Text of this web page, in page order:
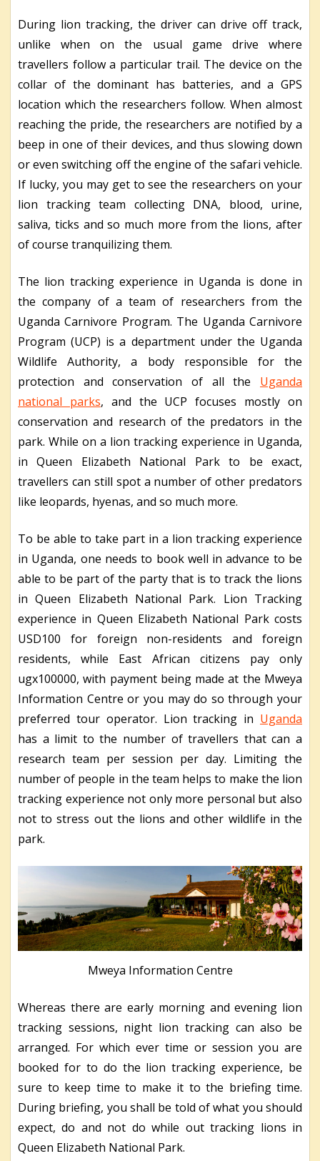
During lion tracking, the driver can drive off track,
unlike when on the usual game drive where
travellers follow a particular trail. The device on the
collar of the dominant has batteries, and a GPS
location which the researchers follow. When almost
reaching the pride, the researchers are notified by a
beep in one of their devices, and thus slowing down
or even switching off the engine of the safari vehicle.
If lucky, you may get to see the researchers on your
lion tracking team collecting DNA, blood, urine,
saliva, ticks and so much more from the lions, after
of course tranquilizing them.
The lion tracking experience in Uganda is done in
the company of a team of researchers from the
Uganda Carnivore Program. The Uganda Carnivore
Program (UCP) is a department under the Uganda
Wildlife Authority, a body responsible for the
protection and conservation of all the Uganda
national parks, and the UCP focuses mostly on
conservation and research of the predators in the
park. While on a lion tracking experience in Uganda,
in Queen Elizabeth National Park to be exact,
travellers can still spot a number of other predators
like leopards, hyenas, and so much more.
To be able to take part in a lion tracking experience
in Uganda, one needs to book well in advance to be
able to be part of the party that is to track the lions
in Queen Elizabeth National Park. Lion Tracking
experience in Queen Elizabeth National Park costs
USD100 for foreign non-residents and foreign
residents, while East African citizens pay only
ugx100000, with payment being made at the Mweya
Information Centre or you may do so through your
preferred tour operator. Lion tracking in Uganda
has a limit to the number of travellers that can a
research team per session per day. Limiting the
number of people in the team helps to make the lion
tracking experience not only more personal but also
not to stress out the lions and other wildlife in the
park.
Mweya Information Centre
Whereas there are early morning and evening lion
tracking sessions, night lion tracking can also be
arranged. For which ever time or session you are
booked for to do the lion tracking experience, be
sure to keep time to make it to the briefing time.
During briefing, you shall be told of what you should
expect, do and not do while out tracking lions in
Queen Elizabeth National Park.